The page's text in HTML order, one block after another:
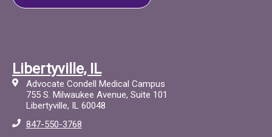
Libertyville, IL
Advocate Condell Medical Campus
755 S. Milwaukee Avenue, Suite 101
Libertyville, IL 60048
847-550-3768